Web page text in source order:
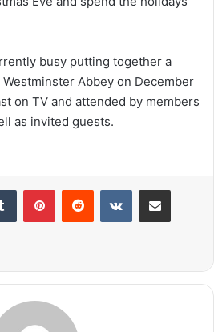
busy putting together a
Abbey on December
on TV and attended by members
as invited guests.